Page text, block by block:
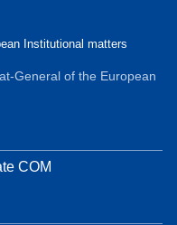
Institutional matters
General of the European
COM